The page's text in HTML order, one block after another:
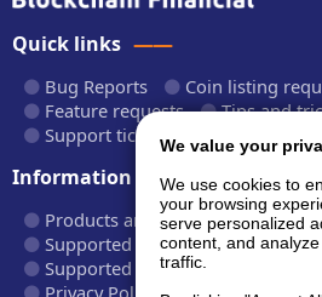
Quick links
Bug Reports
Coin listing
Feature requests
Tips and
Support tickets
API
Information
Products and plans
Fees and
Supported cryptocurrencies
Supported CryptoWiz websites
Privacy Policy
We value your
We use cookies to
your browsing
serve personalized
content, and
traffic.